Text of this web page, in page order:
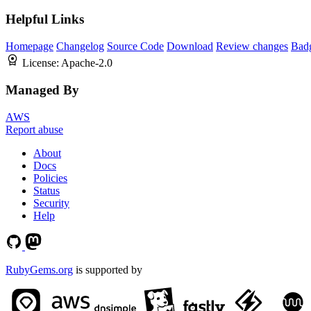
Helpful Links
Homepage Changelog Source Code Download Review changes
License: Apache-2.0
Managed By
AWS
Report abuse
About
Docs
Policies
Status
Security
Help
RubyGems.org is supported by